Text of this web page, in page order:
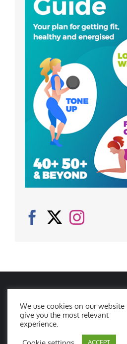
2026 Rejuvage. All
Age Amazing® are registered
Us|Contact
We use cookies on our website
give you the most relevant
experience.
ACCEPT